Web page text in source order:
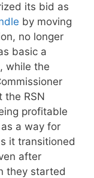
its bid as
by moving
no longer
basic a
while the
the RSN
profitable
a way for
it transitioned
after
they started